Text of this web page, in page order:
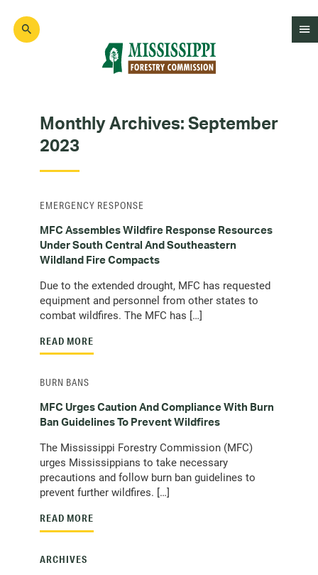
main
Monthly Archives: September
2023
MFC Assembles Wildfire Response Resources
Under South Central And Southeastern
Wildland Fire Compacts
Due to the extended drought, MFC has requested
equipment and personnel from other states to
combat wildfires. The MFC has […]
READ MORE
EMERGENCY RESPONSE
MFC Urges Caution And Compliance With Burn
Ban Guidelines To Prevent Wildfires
The Mississippi Forestry Commission (MFC)
urges Mississippians to take necessary
precautions and follow burn ban guidelines to
prevent further wildfires. […]
READ MORE
BURN BANS
ARCHIVES